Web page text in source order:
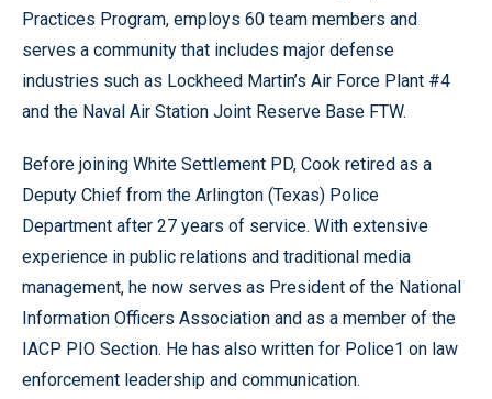
Practices Program, employs 60 team members and
serves a community that includes major defense
industries such as Lockheed Martin’s Air Force Plant #4
and the Naval Air Station Joint Reserve Base FTW.
Before joining White Settlement PD, Cook retired as a
Deputy Chief from the Arlington (Texas) Police
Department after 27 years of service. With extensive
experience in public relations and traditional media
management, he now serves as President of the National
Information Officers Association and as a member of the
IACP PIO Section. He has also written for Police1 on law
enforcement leadership and communication.